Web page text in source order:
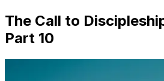
The Call to
Part 10